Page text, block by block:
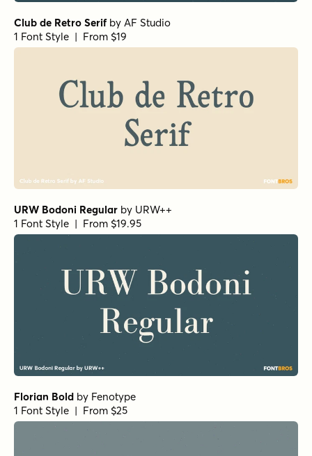
Club de Retro Serifby AF Studio
1 Font Style | From $19
URW Bodoni Regular by URW++
1 Font Style | From $19.95
Florian Bold by Fenotype
1 Font Style | From $25